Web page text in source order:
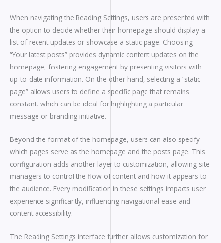
When navigating the Reading Settings, users are presented with
the option to decide whether their homepage should display a
list of recent updates or showcase a static page. Choosing
“Your latest posts” provides dynamic content updates on the
homepage, fostering engagement by presenting visitors with
up-to-date information. On the other hand, selecting a “static
page” allows users to define a specific page that remains
constant, which can be ideal for highlighting a particular
message or branding initiative.
Beyond the format of the homepage, users can also specify
which pages serve as the homepage and the posts page. This
configuration adds another layer to customization, allowing site
managers to control the flow of content and how it appears to
the audience. Every modification in these settings impacts user
experience significantly, influencing navigational ease and
content accessibility.
The Reading Settings interface further allows customization for